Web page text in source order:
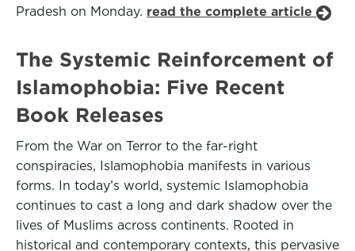
Pradesh on Monday. read the complete article
The Systemic Reinforcement of
Islamophobia: Five Recent
Book Releases
From the War on Terror to the far-right
conspiracies, Islamophobia manifests in various
forms. In today’s world, systemic Islamophobia
continues to cast a long and dark shadow over the
lives of Muslims across continents. Rooted in
historical and contemporary contexts, this pervasive